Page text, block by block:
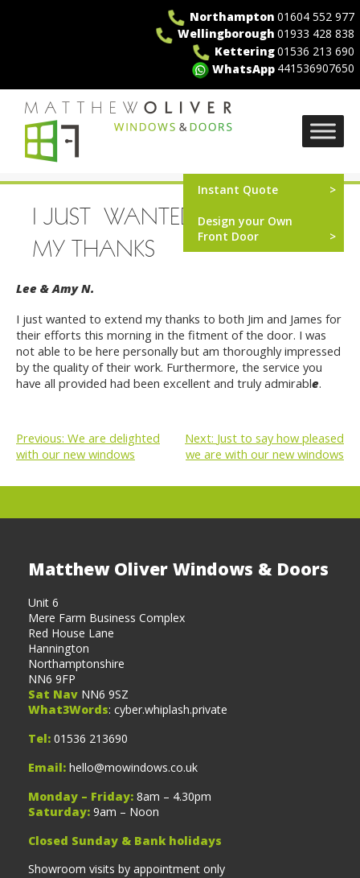
Northampton 01604 552 977
Wellingborough 01933 428 838
Kettering01536 213 690
WhatsApp 441536907650
MO Windows Instant Quote
Design your Own
Front Door
I JUST WANTED TO EXTEND
MY THANKS
Lee & Amy N.
I just wanted to extend my thanks to both Jim and James for
their efforts this morning in the fitment of the door. I was
not able to be here personally but am thoroughly impressed
by the quality of their work. Furthermore, the service you
have all provided had been excellent and truly admirable.
POST
NAVIGATION
Previous: We are delighted
with our new windows
Next: Just to say how pleased
we are with our new windows
Matthew Oliver Windows & Doors
Unit 6
Mere Farm Business Complex
Red House Lane
Hannington
Northamptonshire
NN6 9FP
Sat Nav NN6 9SZ
What3Words: cyber.whiplash.private
Tel: 01536 213690
Email: hello@mowindows.co.uk
Monday – Friday: 8am – 4.30pm
Saturday: 9am – Noon
Closed Sunday & Bank holidays
Showroom visits by appointment only